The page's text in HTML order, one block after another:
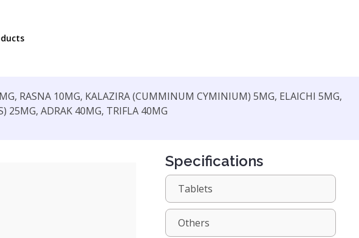
RASNA 10MG, KALAZIRA (CUMMINUM CYMINIUM) 5MG, ELAICHI 5MG,
25MG, ADRAK 40MG, TRIFLA 40MG
Specifications
Tablets
Others